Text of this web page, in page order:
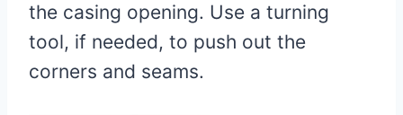
the casing opening. Use a turning
tool, if needed, to push out the
corners and seams.